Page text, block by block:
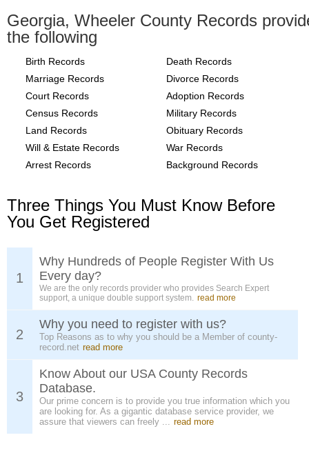
Georgia, Wheeler County Records
the following
Birth Records
Death Records
Marriage Records
Divorce Records
Court Records
Adoption Records
Census Records
Military Records
Land Records
Obituary Records
Will & Estate Records
War Records
Arrest Records
Background Records
Three Things You Must Know Before
You Get Registered
1
Why Hundreds of People Register With Us
Every day?
We are the only records provider who provides Search Expert
support, a unique double support system. read more
2
Why you need to register with us?
Top Reasons as to why you should be a Member of county-
record.net read more
3
Know About our USA County Records
Database.
Our prime concern is to provide you true information which you
are looking for. As a gigantic database service provider, we
assure that viewers can freely ... read more